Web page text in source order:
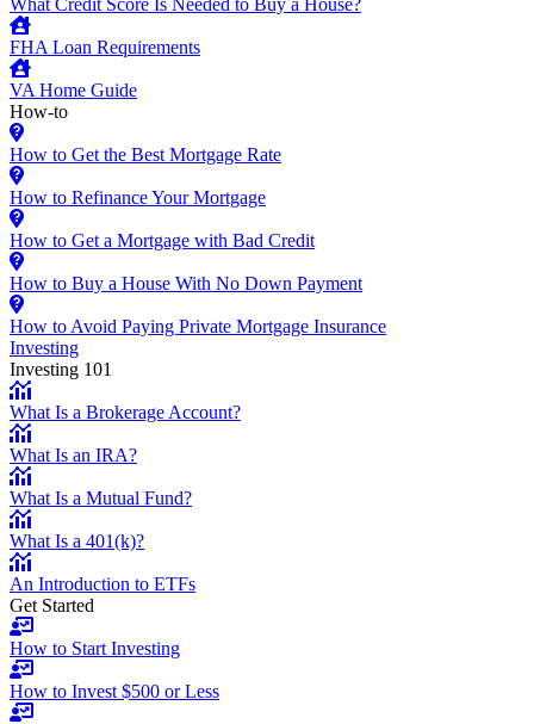
What Credit Score Is Needed to Buy a House?
FHA Loan Requirements
VA Home Guide
How-to
How to Get the Best Mortgage Rate
How to Refinance Your Mortgage
How to Get a Mortgage with Bad Credit
How to Buy a House With No Down Payment
How to Avoid Paying Private Mortgage Insurance
Investing
Investing 101
What Is a Brokerage Account?
What Is an IRA?
What Is a Mutual Fund?
What Is a 401(k)?
An Introduction to ETFs
Get Started
How to Start Investing
How to Invest $500 or Less